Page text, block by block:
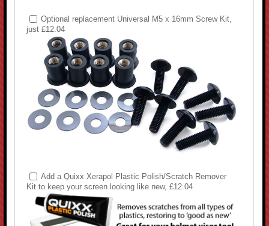
Optional replacement Universal M5 x 16mm Screw Kit,
just £12.04
Add a Quixx Xerapol Plastic Polish/Scratch Remover
Kit to keep your screen looking like new, £12.04